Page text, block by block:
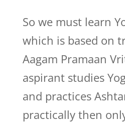
So we must learn
which is based on
Aagam Pramaan
aspirant studies
and practices
practically then